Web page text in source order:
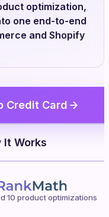
optimization,
one end-to-end
and Shopify
Credit Card
It Works
10 product optimizations